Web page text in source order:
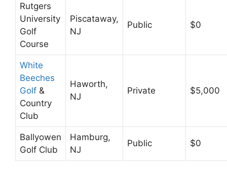
Rutgers
University
Golf
Course
Piscataway,
NJ
Public $0
White
Beeches
Golf &
Country
Club
Haworth,
NJ
Private $5,000
Ballyowen
Golf Club
Hamburg,
NJ
Public $0